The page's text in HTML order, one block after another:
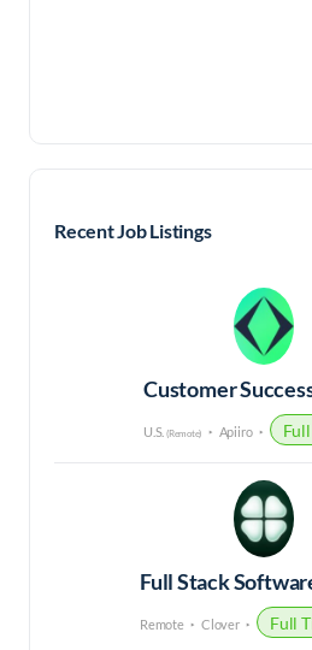
Recent Job Listings
Customer
U.S. (Remote) Apiiro
Full Stack
Remote Clover Full